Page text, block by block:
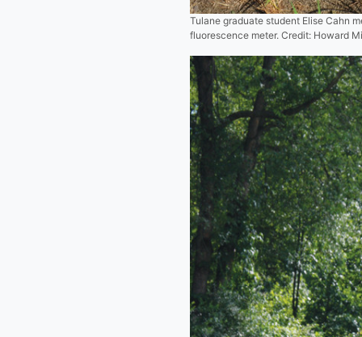
Tulane graduate student Elise Cahn
fluorescence meter. Credit: Howard